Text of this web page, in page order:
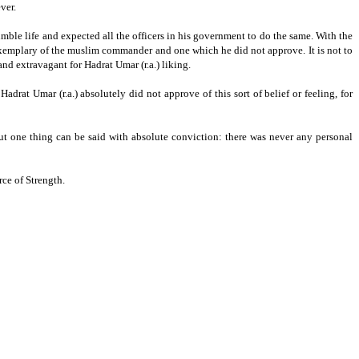
life and expected all the officers in his government to do the same. With the
of the muslim commander and one which he did not approve. It is not to
extravagant for Hadrat Umar (r.a.) liking.
Hadrat Umar (r.a.) absolutely did not approve of this sort of belief or feeling, for
one thing can be said with absolute conviction: there was never any personal
of Strength.